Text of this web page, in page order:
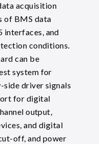
acquisition
of BMS data
interfaces, and
conditions.
can be
system for
driver signals
for digital
output,
and digital
off, and power